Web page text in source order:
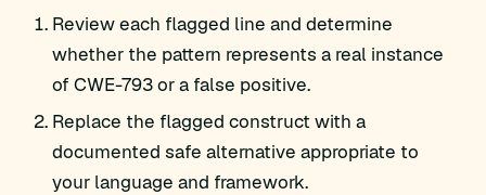
Review each flagged line and determine
whether the pattern represents a real instance
of CWE-793 or a false positive.
Replace the flagged construct with a
documented safe alternative appropriate to
your language and framework.